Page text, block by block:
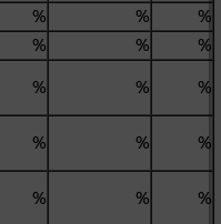
% %
%
% %
%
% %
%
% %
%
% %
%